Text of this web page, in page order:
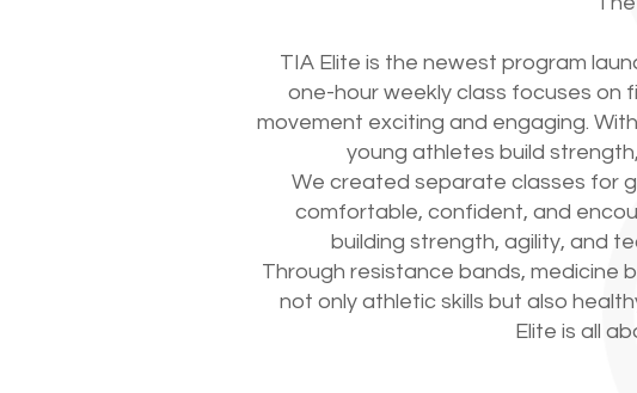
TIA Elite is the newest program
one-hour weekly class focuses on
movement exciting and engaging.
young athletes build
We created separate classes for
comfortable, confident, and
building strength, agility, and
Through resistance bands, medicine
not only athletic skills but also
Elite is all